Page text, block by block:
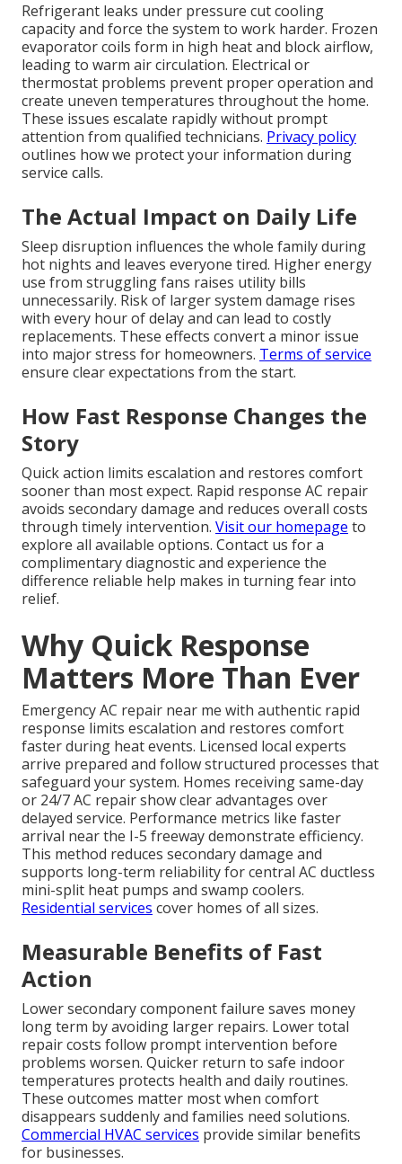
Refrigerant leaks under pressure cut cooling
capacity and force the system to work harder. Frozen
evaporator coils form in high heat and block airflow,
leading to warm air circulation. Electrical or
thermostat problems prevent proper operation and
create uneven temperatures throughout the home.
These issues escalate rapidly without prompt
attention from qualified technicians. Privacy policy
outlines how we protect your information during
service calls.
The Actual Impact on Daily Life
Sleep disruption influences the whole family during
hot nights and leaves everyone tired. Higher energy
use from struggling fans raises utility bills
unnecessarily. Risk of larger system damage rises
with every hour of delay and can lead to costly
replacements. These effects convert a minor issue
into major stress for homeowners. Terms of service
ensure clear expectations from the start.
How Fast Response Changes the
Story
Quick action limits escalation and restores comfort
sooner than most expect. Rapid response AC repair
avoids secondary damage and reduces overall costs
through timely intervention. Visit our homepage to
explore all available options. Contact us for a
complimentary diagnostic and experience the
difference reliable help makes in turning fear into
relief.
Why Quick Response
Matters More Than Ever
Emergency AC repair near me with authentic rapid
response limits escalation and restores comfort
faster during heat events. Licensed local experts
arrive prepared and follow structured processes that
safeguard your system. Homes receiving same-day
or 24/7 AC repair show clear advantages over
delayed service. Performance metrics like faster
arrival near the I-5 freeway demonstrate efficiency.
This method reduces secondary damage and
supports long-term reliability for central AC ductless
mini-split heat pumps and swamp coolers.
Residential services cover homes of all sizes.
Measurable Benefits of Fast
Action
Lower secondary component failure saves money
long term by avoiding larger repairs. Lower total
repair costs follow prompt intervention before
problems worsen. Quicker return to safe indoor
temperatures protects health and daily routines.
These outcomes matter most when comfort
disappears suddenly and families need solutions.
Commercial HVAC services provide similar benefits
for businesses.